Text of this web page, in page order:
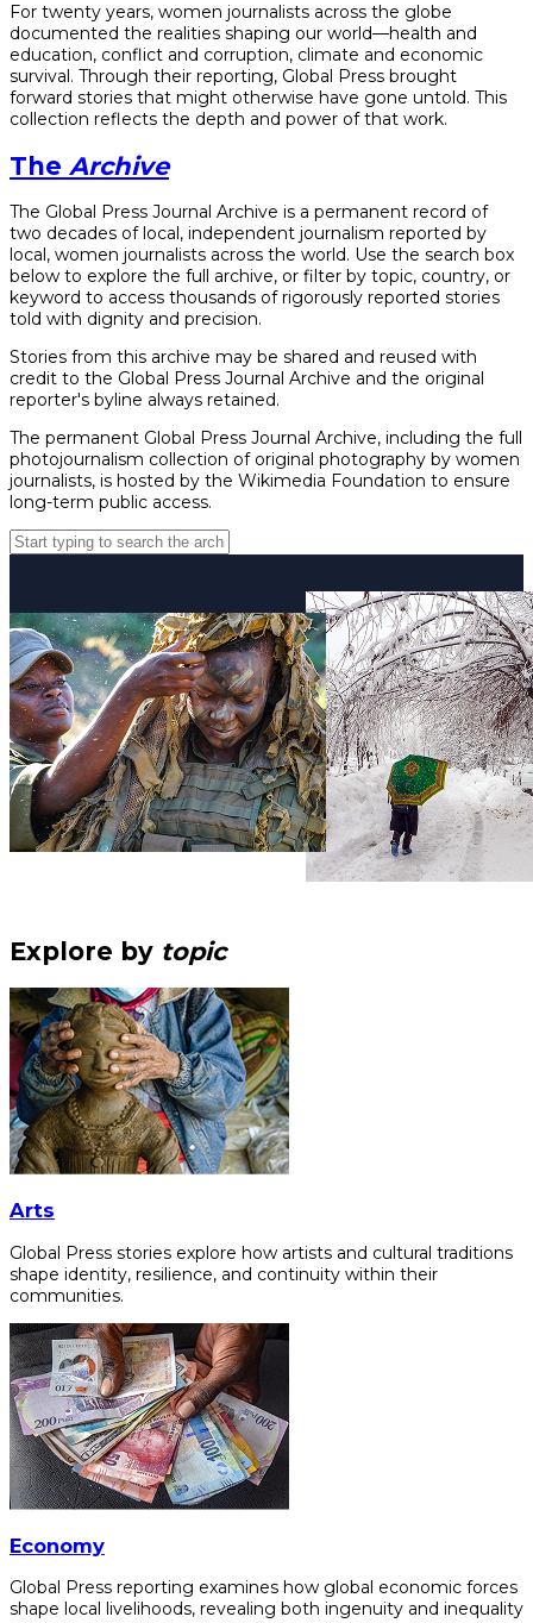
For twenty years, women journalists across the globe
documented the realities shaping our world—health and
education, conflict and corruption, climate and economic
survival. Through their reporting, Global Press brought
forward stories that might otherwise have gone untold. This
collection reflects the depth and power of that work.
The Archive
The Global Press Journal Archive is a permanent record of
two decades of local, independent journalism reported by
local, women journalists across the world. Use the search box
below to explore the full archive, or filter by topic, country, or
keyword to access thousands of rigorously reported stories
told with dignity and precision.
Stories from this archive may be shared and reused with
credit to the Global Press Journal Archive and the original
reporter's byline always retained.
The permanent Global Press Journal Archive, including the full
photojournalism collection of original photography by women
journalists, is hosted by the Wikimedia Foundation to ensure
long-term public access.
Explore by topic
Arts
Global Press stories explore how artists and cultural traditions
shape identity, resilience, and continuity within their
communities.
Economy
Global Press reporting examines how global economic forces
shape local livelihoods, revealing both ingenuity and inequality